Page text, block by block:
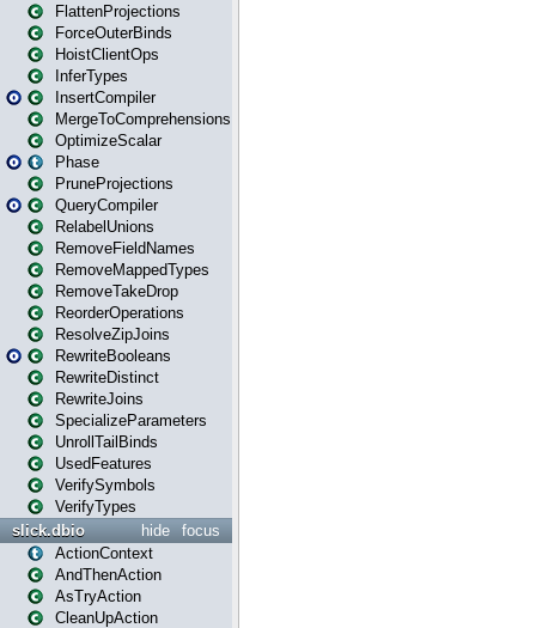
FlattenProjections
ForceOuterBinds
HoistClientOps
InferTypes
InsertCompiler
MergeToComprehensions
OptimizeScalar
Phase
PruneProjections
QueryCompiler
RelabelUnions
RemoveFieldNames
RemoveMappedTypes
RemoveTakeDrop
ReorderOperations
ResolveZipJoins
RewriteBooleans
RewriteDistinct
RewriteJoins
SpecializeParameters
UnrollTailBinds
UsedFeatures
VerifySymbols
VerifyTypes
focus
hide
slick.dbio
ActionContext
AndThenAction
AsTryAction
CleanUpAction